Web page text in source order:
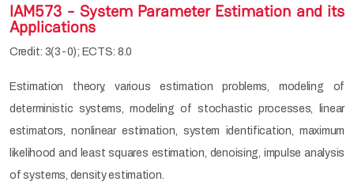
IAM573 - System Parameter Estimation and its
Applications
Credit: 3(3-0); ECTS: 8.0
Estimation theory, various estimation problems, modeling of
deterministic systems, modeling of stochastic processes, linear
estimators, nonlinear estimation, system identification, maximum
likelihood and least squares estimation, denoising, impulse analysis
of systems, density estimation.